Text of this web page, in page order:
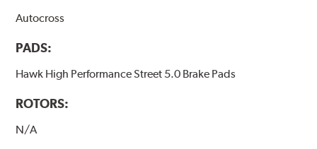
Autocross
PADS:
Hawk High Performance Street 5.0 Brake Pads
ROTORS:
N/A